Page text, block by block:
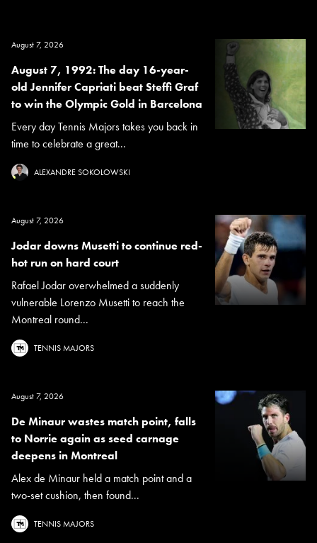
August 7, 2026
August 7, 1992: The day 16-year-
old Jennifer Capriati beat Steffi Graf
to win the Olympic Gold in Barcelona
Every day Tennis Majors takes you back in
time to celebrate a great...
ALEXANDRE SOKOLOWSKI
August 7, 2026
Jodar downs Musetti to continue red-
hot run on hard court
Rafael Jodar overwhelmed a suddenly
vulnerable Lorenzo Musetti to reach the
Montreal round...
TENNIS MAJORS
August 7, 2026
De Minaur wastes match point, falls
to Norrie again as seed carnage
deepens in Montreal
Alex de Minaur held a match point and a
two-set cushion, then found...
TENNIS MAJORS